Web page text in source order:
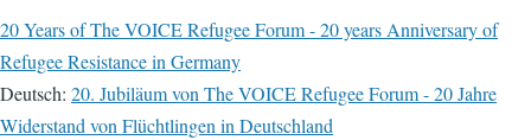
20 Years of The VOICE Refugee Forum - 20 years Anniversary of
Refugee Resistance in Germany
Deutsch: 20. Jubiläum von The VOICE Refugee Forum - 20 Jahre
Widerstand von Flüchtlingen in Deutschland